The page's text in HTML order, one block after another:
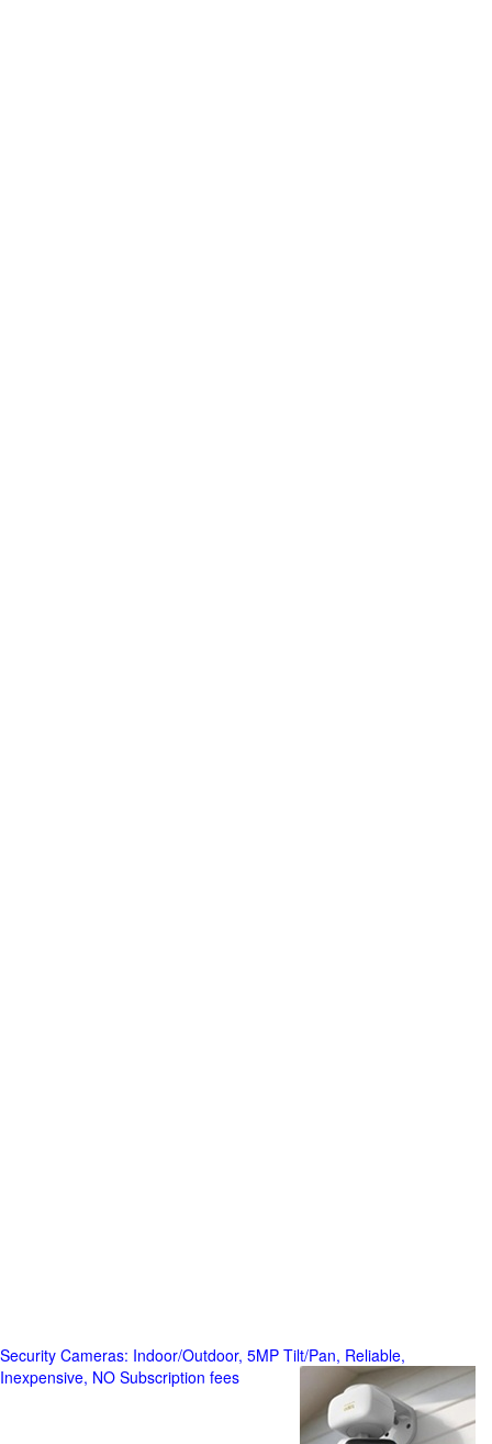
Security Cameras: Indoor/Outdoor, 5MP Tilt/Pan, Reliable,
Inexpensive, NO Subscription fees